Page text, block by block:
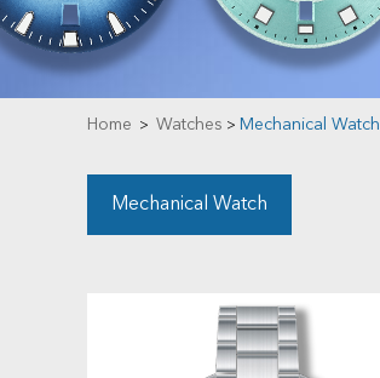
Home > Watches > Mechanical Watch
Mechanical Watch